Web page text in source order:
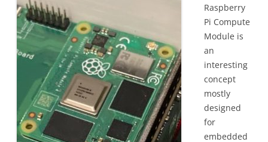
Raspberry
Pi Compute
Module is
an
interesting
concept
mostly
designed
for
embedded